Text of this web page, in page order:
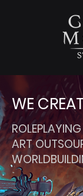
WE
ART